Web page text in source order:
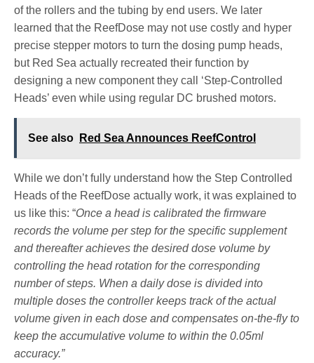
of the rollers and the tubing by end users. We later
learned that the ReefDose may not use costly and hyper
precise stepper motors to turn the dosing pump heads,
but Red Sea actually recreated their function by
designing a new component they call ‘Step-Controlled
Heads’ even while using regular DC brushed motors.
See also Red Sea Announces ReefControl
While we don’t fully understand how the Step Controlled
Heads of the ReefDose actually work, it was explained to
us like this: “Once a head is calibrated the firmware
records the volume per step for the specific supplement
and thereafter achieves the desired dose volume by
controlling the head rotation for the corresponding
number of steps. When a daily dose is divided into
multiple doses the controller keeps track of the actual
volume given in each dose and compensates on-the-fly to
keep the accumulative volume to within the 0.05ml
accuracy.”